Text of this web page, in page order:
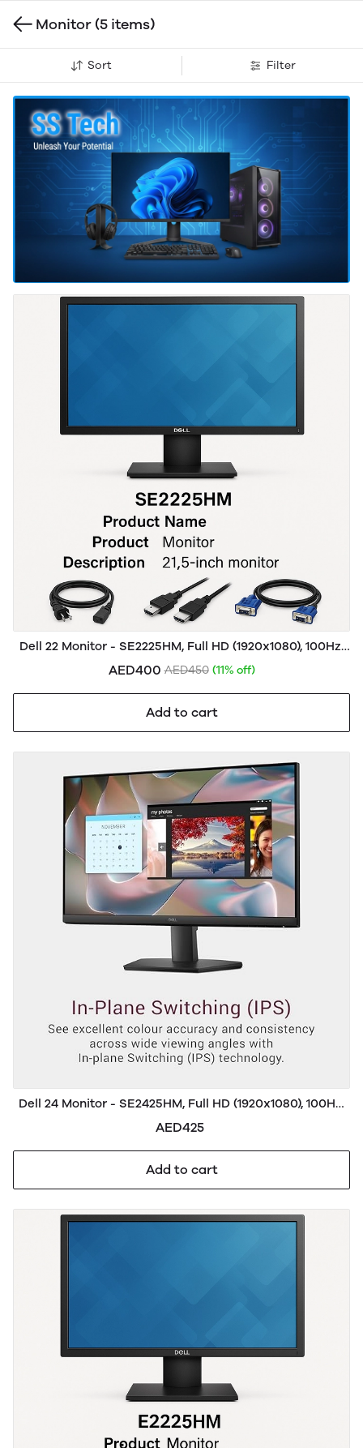
Monitor(5 items)
Sort Filter
Dell 22 Monitor - SE2225HM, Full HD (1920x1080), 100Hz,
VA, 5ms, VESA (100x100mm), HDMI, VGA, 3 Year
Warranty, Black
AED400 AED450 (11% off)
Add to cart
Dell 24 Monitor - SE2425HM, Full HD (1920x1080), 100Hz,
IPS, 5ms, VESA (100x100mm), HDMI, VGA, 3 Year
Warranty, Black
AED425
Add to cart